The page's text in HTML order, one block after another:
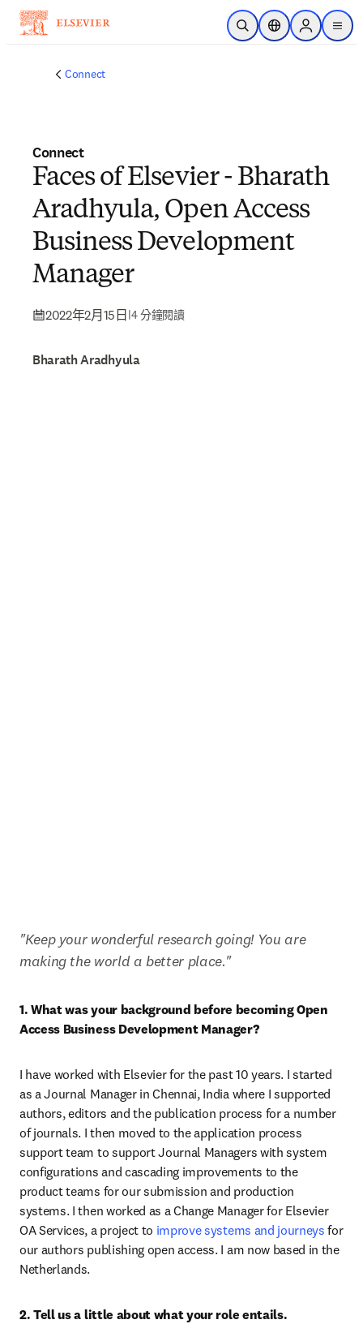
跳到主要內容
公開搜尋位置選擇器Sign in to
menu
Connect
Connect
Faces of Elsevier - Bharath
Aradhyula, Open Access
Business Development
Manager
2022年2月15日 |4 分鐘閱讀
Bharath Aradhyula
"Keep your wonderful research going! You are
making the world a better place."
1. What was your background before becoming Open
Access Business Development Manager?
I have worked with Elsevier for the past 10 years. I started
as a Journal Manager in Chennai, India where I supported
authors, editors and the publication process for a number
of journals. I then moved to the application process
support team to support Journal Managers with system
configurations and cascading improvements to the
product teams for our submission and production
systems. I then worked as a Change Manager for Elsevier
OA Services, a project to improve systems and journeys for
our authors publishing open access. I am now based in the
Netherlands.
2. Tell us a little about what your role entails.